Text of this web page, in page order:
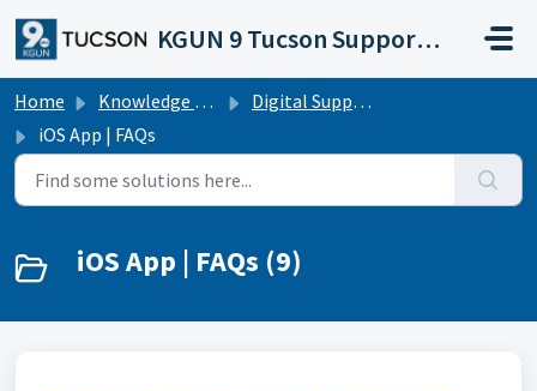
KGUN 9 Tucson Support Portal
Home Knowledge base
Digital Support Operations
iOS App | FAQs
iOS App | FAQs (9)